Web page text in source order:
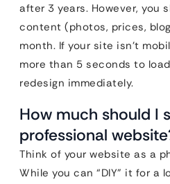
after 3 years. However, you
content (photos, prices,
month. If your site isn’t
more than 5 seconds to
redesign immediately.
How much should I
professional
Think of your website as a
While you can “DIY” it for a